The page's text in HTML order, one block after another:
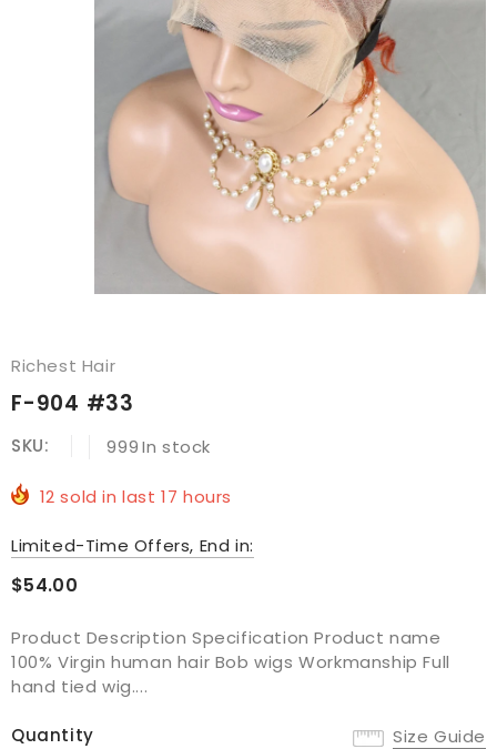
Richest Hair
F-904 #33
SKU: 999 In stock
12 sold in last17 hours
Limited-Time Offers, End in:
$54.00
Product Description Specification Product name
100% Virgin human hair Bob wigs Workmanship Full
hand tied wig....
Size Guide
Quantity